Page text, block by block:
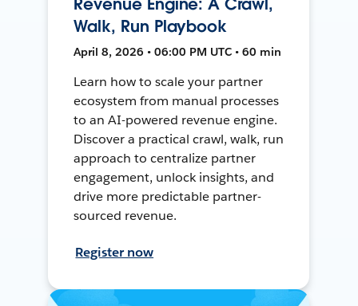
Walk, Run Playbook
April 8, 2026 • 06:00 PM UTC • 60 min
Learn how to scale your partner
ecosystem from manual processes
to an AI-powered revenue engine.
Discover a practical crawl, walk, run
approach to centralize partner
engagement, unlock insights, and
drive more predictable partner-
sourced revenue.
Register now